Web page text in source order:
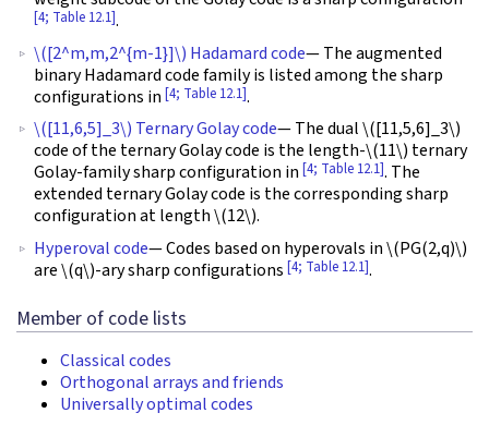
[4; Table 12.1].
\([2^m,m,2^{m-1}]\) Hadamard code— The augmented
binary Hadamard code family is listed among the sharp
configurations in [4; Table 12.1].
\([11,6,5]_3\) Ternary Golay code— The dual\([11,5,6]_3\)
code of the ternary Golay code is the length-\(11\) ternary
Golay-family sharp configuration in [4; Table 12.1]. The
extended ternary Golay code is the corresponding sharp
configuration at length\(12\).
Hyperoval code— Codes based on hyperovals in\(PG(2,q)\)
are\(q\)-ary sharp configurations [4; Table 12.1].
Member of code lists
Classical codes
Orthogonal arrays and friends
Universally optimal codes